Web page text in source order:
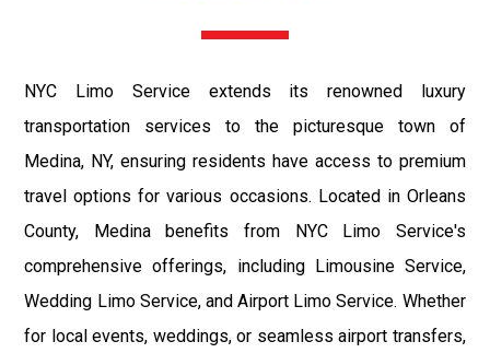
NYC Limo Service extends its renowned luxury
transportation services to the picturesque town of
Medina, NY, ensuring residents have access to premium
travel options for various occasions. Located in Orleans
County, Medina benefits from NYC Limo Service's
comprehensive offerings, including Limousine Service,
Wedding Limo Service, and Airport Limo Service. Whether
for local events, weddings, or seamless airport transfers,